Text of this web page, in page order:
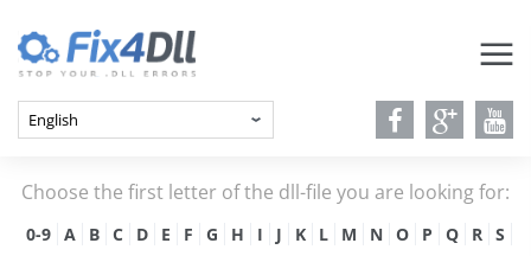
Choose the first letter of the dll-file you are looking for:
0-9 A B C D E F G H I J K L M N O P Q R
S